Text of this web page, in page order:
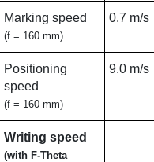
Marking speed
(f = 160 mm)
0.7 m/s
Positioning
speed
(f = 160 mm)
9.0 m/s
Writing speed
(with F-Theta